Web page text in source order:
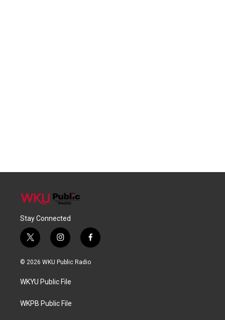
Stay Connected
t
w
i
t
e
i
n
s
a
g
a
f
a
c
© 2026 WKU Public Radio
WKYU Public File
WKPB Public File